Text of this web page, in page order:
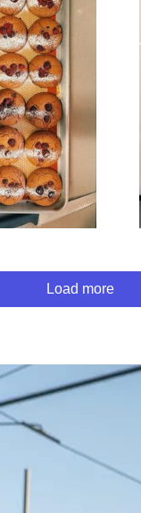
Load more